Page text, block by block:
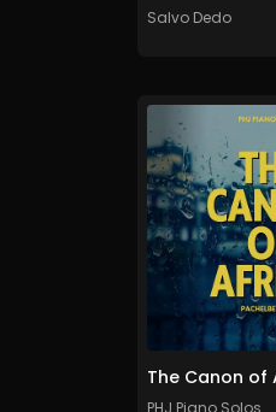
Salvo Dedo
PHJ Piano Solos